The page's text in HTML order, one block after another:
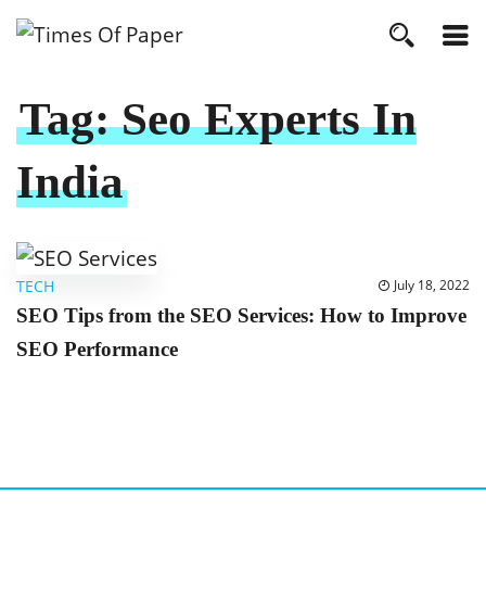
Tag:Seo Experts In
India
TECH July 18, 2022
SEO Tips from the SEO Services: How to Improve
SEO Performance